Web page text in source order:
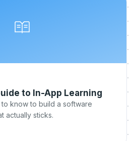
to In-App Learning
know to build a software
actually sticks.